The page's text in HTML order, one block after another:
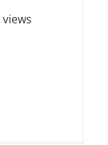
views